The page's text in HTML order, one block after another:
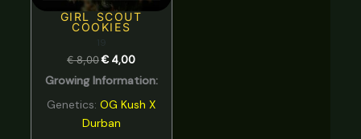
GIRL SCOUT
COOKIES
€8,00 € 4,00
Growing Information:
Genetics:OG Kush X
Durban